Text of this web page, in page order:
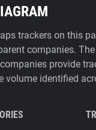
trackers on this
companies.
provide
volume identified